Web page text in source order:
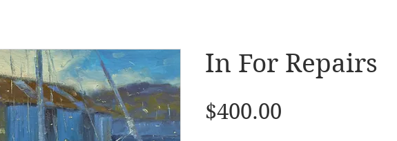
In For Repairs
$400.00